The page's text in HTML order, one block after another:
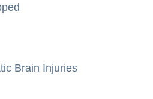
Brain Injuries